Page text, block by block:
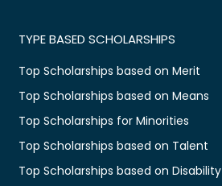
TYPE BASED SCHOLARSHIPS
Top Scholarships based on Merit
Top Scholarships based on Means
Top Scholarships for Minorities
Top Scholarships based on Talent
Top Scholarships based on Disability